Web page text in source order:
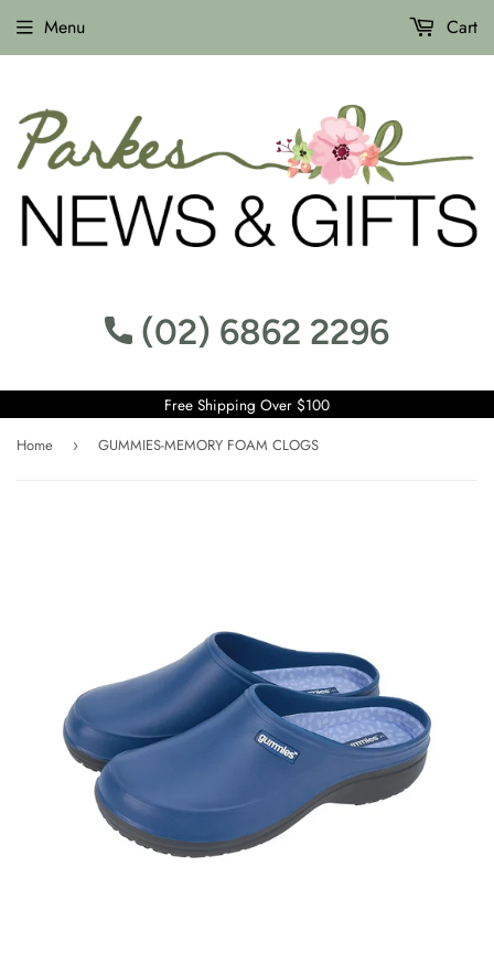
(02) 6862 2296
Menu Cart
Free Shipping Over $100
Home › GUMMIES-MEMORY FOAM CLOGS